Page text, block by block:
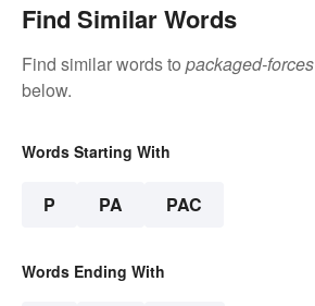
Find Similar Words
Find similar words to packaged-forces
below.
Words Starting With
P PA PAC
Words Ending With